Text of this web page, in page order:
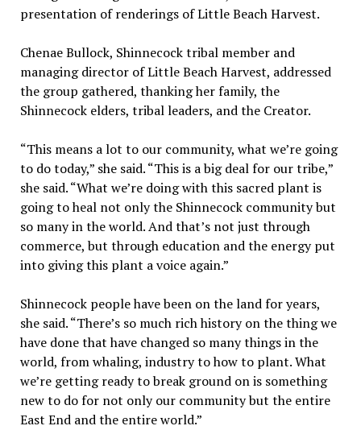
presentation of renderings of Little Beach Harvest.
Chenae Bullock, Shinnecock tribal member and
managing director of Little Beach Harvest, addressed
the group gathered, thanking her family, the
Shinnecock elders, tribal leaders, and the Creator.
“This means a lot to our community, what we’re going
to do today,” she said. “This is a big deal for our tribe,”
she said. “What we’re doing with this sacred plant is
going to heal not only the Shinnecock community but
so many in the world. And that’s not just through
commerce, but through education and the energy put
into giving this plant a voice again.”
Shinnecock people have been on the land for years,
she said. “There’s so much rich history on the thing we
have done that have changed so many things in the
world, from whaling, industry to how to plant. What
we’re getting ready to break ground on is something
new to do for not only our community but the entire
East End and the entire world.”